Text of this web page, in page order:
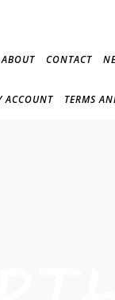
ABOUT CONTACT
ACCOUNT TERMS